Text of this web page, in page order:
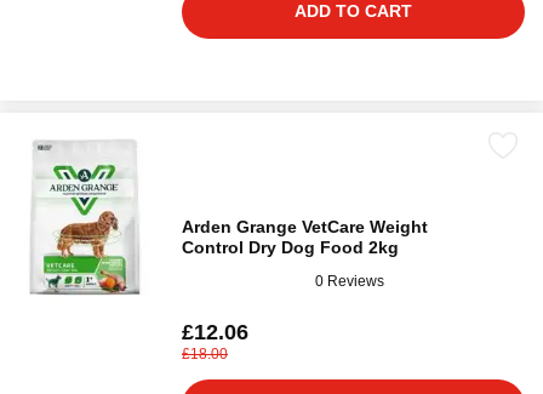
ADD TO CART
Arden Grange VetCare Weight
Control Dry Dog Food 2kg
0 Reviews
£12.06
£18.00